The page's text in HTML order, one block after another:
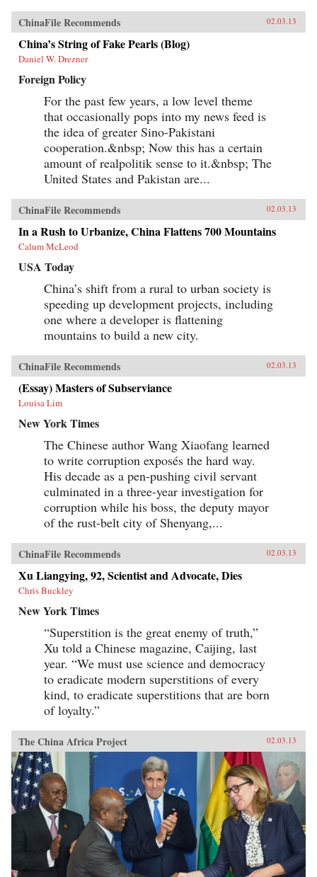
ChinaFile Recommends 02.03.13
China’s String of Fake Pearls (Blog)
Daniel W. Drezner
Foreign Policy
For the past few years, a low level theme
that occasionally pops into my news feed is
the idea of greater Sino-Pakistani
cooperation.&nbsp; Now this has a certain
amount of realpolitik sense to it.&nbsp; The
United States and Pakistan are...
ChinaFile Recommends 02.03.13
In a Rush to Urbanize, China Flattens 700 Mountains
Calum McLeod
USA Today
China’s shift from a rural to urban society is
speeding up development projects, including
one where a developer is flattening
mountains to build a new city.
ChinaFile Recommends 02.03.13
(Essay) Masters of Subserviance
Louisa Lim
New York Times
The Chinese author Wang Xiaofang learned
to write corruption exposés the hard way.
His decade as a pen-pushing civil servant
culminated in a three-year investigation for
corruption while his boss, the deputy mayor
of the rust-belt city of Shenyang,...
ChinaFile Recommends 02.03.13
Xu Liangying, 92, Scientist and Advocate, Dies
Chris Buckley
New York Times
“Superstition is the great enemy of truth,”
Xu told a Chinese magazine, Caijing, last
year. “We must use science and democracy
to eradicate modern superstitions of every
kind, to eradicate superstitions that are born
of loyalty.”
The China Africa Project 02.03.13